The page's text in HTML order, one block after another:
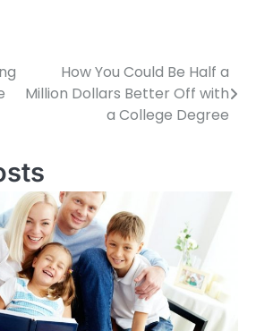
How You Could Be Half a
Million Dollars Better Off with
a College Degree